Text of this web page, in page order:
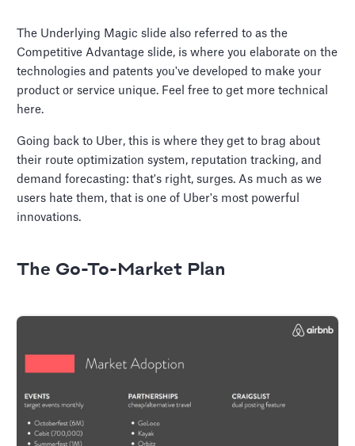
The Underlying Magic slide also referred to as the
Competitive Advantage slide, is where you elaborate on the
technologies and patents you've developed to make your
product or service unique. Feel free to get more technical
here.
Going back to Uber, this is where they get to brag about
their route optimization system, reputation tracking, and
demand forecasting: that's right, surges. As much as we
users hate them, that is one of Uber's most powerful
innovations.
The Go-To-Market Plan